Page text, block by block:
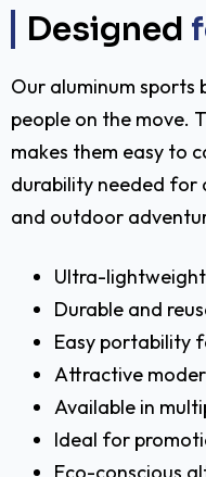
Designed
Our aluminum sports
people on the move.
makes them easy to
durability needed for
and outdoor
Ultra-
Durable and
Easy portability
Attractive
Available in
Ideal for